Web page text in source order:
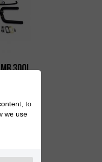
MR 300i
to
we use